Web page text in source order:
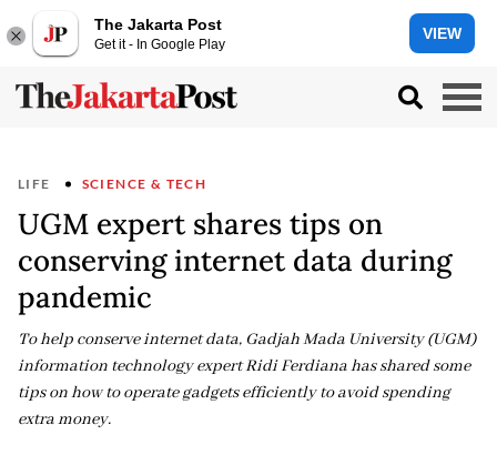
The Jakarta Post
Get it - In Google Play
VIEW
LIFE SCIENCE & TECH
UGM expert shares tips on
conserving internet data during
pandemic
To help conserve internet data, Gadjah Mada University (UGM)
information technology expert Ridi Ferdiana has shared some
tips on how to operate gadgets efficiently to avoid spending
extra money.